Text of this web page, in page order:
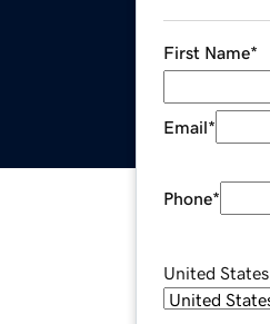
First Name*
Email*
Phone*
United States